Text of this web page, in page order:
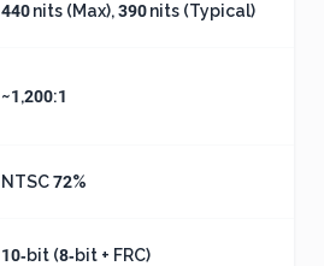
440 nits (Max), 390 nits (Typical)
~1,200:1
NTSC 72%
10‑bit (8‑bit + FRC)